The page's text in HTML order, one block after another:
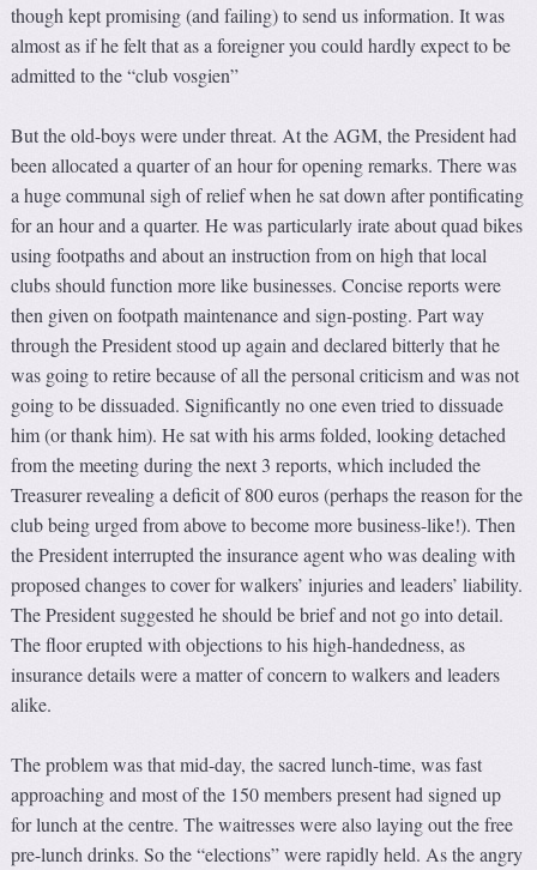
though kept promising (and failing) to send us information. It was
almost as if he felt that as a foreigner you could hardly expect to be
admitted to the “club vosgien”
But the old-boys were under threat. At the AGM, the President had
been allocated a quarter of an hour for opening remarks. There was
a huge communal sigh of relief when he sat down after pontificating
for an hour and a quarter. He was particularly irate about quad bikes
using footpaths and about an instruction from on high that local
clubs should function more like businesses. Concise reports were
then given on footpath maintenance and sign-posting. Part way
through the President stood up again and declared bitterly that he
was going to retire because of all the personal criticism and was not
going to be dissuaded. Significantly no one even tried to dissuade
him (or thank him). He sat with his arms folded, looking detached
from the meeting during the next 3 reports, which included the
Treasurer revealing a deficit of 800 euros (perhaps the reason for the
club being urged from above to become more business-like!). Then
the President interrupted the insurance agent who was dealing with
proposed changes to cover for walkers’ injuries and leaders’ liability.
The President suggested he should be brief and not go into detail.
The floor erupted with objections to his high-handedness, as
insurance details were a matter of concern to walkers and leaders
alike.
The problem was that mid-day, the sacred lunch-time, was fast
approaching and most of the 150 members present had signed up
for lunch at the centre. The waitresses were also laying out the free
pre-lunch drinks. So the “elections” were rapidly held. As the angry